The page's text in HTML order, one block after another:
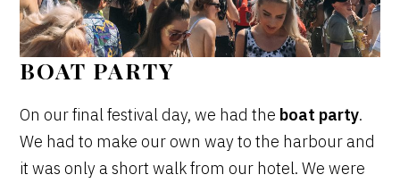
BOAT PARTY
On our final festival day, we had the boat party.
We had to make our own way to the harbour and
it was only a short walk from our hotel. We were